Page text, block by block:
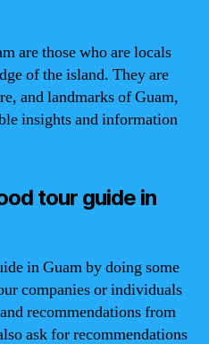
are those who are locals
of the island. They are
and landmarks of Guam,
insights and information
tour guide in
in Guam by doing some
companies or individuals
recommendations from
ask for recommendations